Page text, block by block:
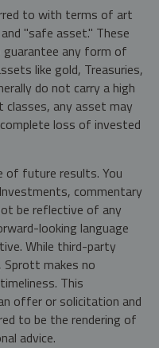
to with terms of art
"safe asset." These
any form of
like gold, Treasuries,
do not carry a high
any asset may
loss of invested
of future results. You
commentary
be reflective of any
looking language
While third-party
Sprott makes no
This
offer or solicitation and
to be the rendering of
advice.